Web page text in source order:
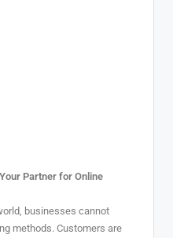
Partner for Online
businesses cannot
methods. Customers are